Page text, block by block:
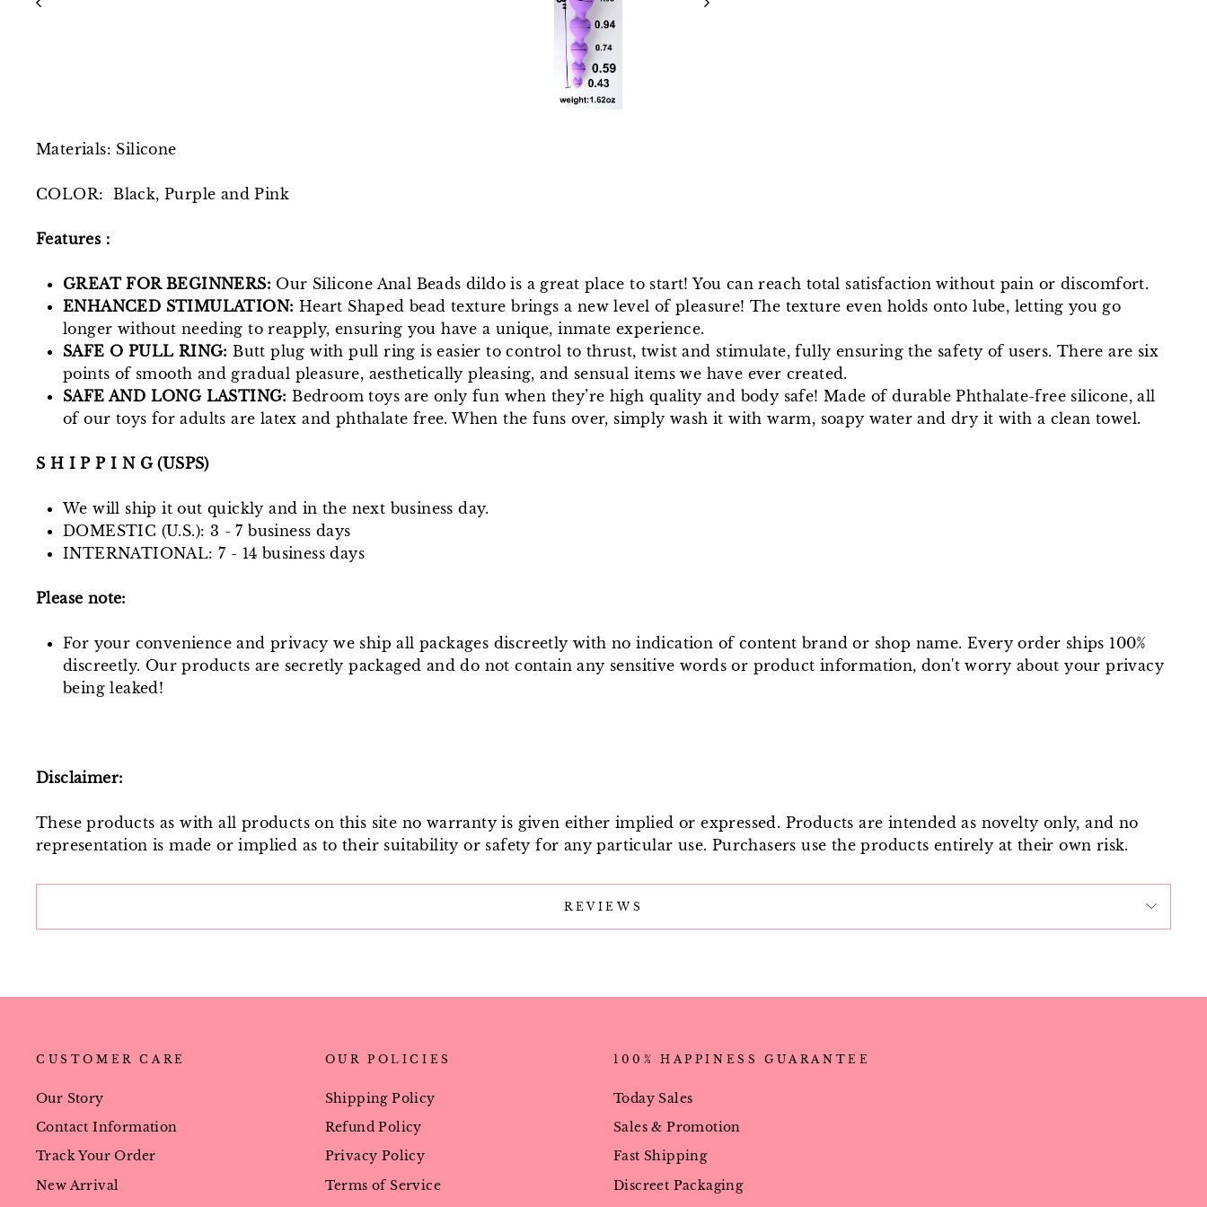
Materials: Silicone
COLOR: Black, Purple and Pink
Features：
GREAT FOR BEGINNERS: Our Silicone Anal Beads dildo is a great place to start! You can reach total satisfaction without pain or discomfort.
ENHANCED STIMULATION: Heart Shaped bead texture brings a new level of pleasure! The texture even holds onto lube, letting you go
longer without needing to reapply, ensuring you have a unique, inmate experience.
SAFE O PULL RING: Butt plug with pull ring is easier to control to thrust, twist and stimulate, fully ensuring the safety of users. There are six
points of smooth and gradual pleasure, aesthetically pleasing, and sensual items we have ever created.
SAFE AND LONG LASTING: Bedroom toys are only fun when they’re high quality and body safe! Made of durable Phthalate-free silicone, all
of our toys for adults are latex and phthalate free. When the funs over, simply wash it with warm, soapy water and dry it with a clean towel.
S H I P P I N G (USPS)
We will ship it out quickly and in the next business day.
DOMESTIC (U.S.): 3 - 7 business days
INTERNATIONAL: 7 - 14 business days
Please note:
For your convenience and privacy we ship all packages discreetly with no indication of content brand or shop name. Every order ships 100%
discreetly. Our products are secretly packaged and do not contain any sensitive words or product information, don't worry about your privacy
being leaked!
Disclaimer:
These products as with all products on this site no warranty is given either implied or expressed. Products are intended as novelty only, and no
representation is made or implied as to their suitability or safety for any particular use. Purchasers use the products entirely at their own risk.
REVIEWS
CUSTOMER CARE
Our Story
Contact Information
Track Your Order
New Arrival
OUR POLICIES
Shipping Policy
Refund Policy
Privacy Policy
Terms of Service
100% HAPPINESS GUARANTEE
Today Sales
Sales & Promotion
Fast Shipping
Discreet Packaging